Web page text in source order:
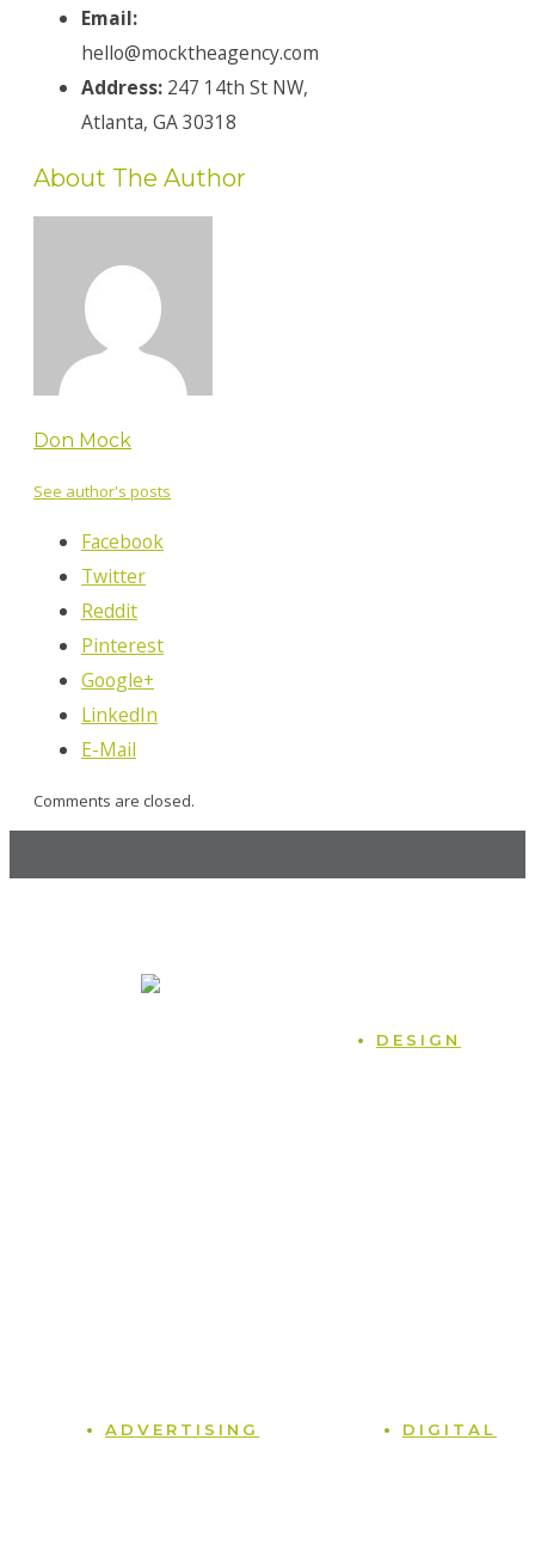
Email:
hello@mocktheagency.com
Address: 247 14th St NW,
Atlanta, GA 30318
About The Author
Don Mock
See author's posts
Facebook
Twitter
Reddit
Pinterest
Google+
LinkedIn
E-Mail
Comments are closed.
DESIGN
ADVERTISING
DIGITAL